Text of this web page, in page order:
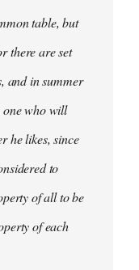
table, but
there are set
and in summer
one who will
he likes, since
to
of all to be
of each